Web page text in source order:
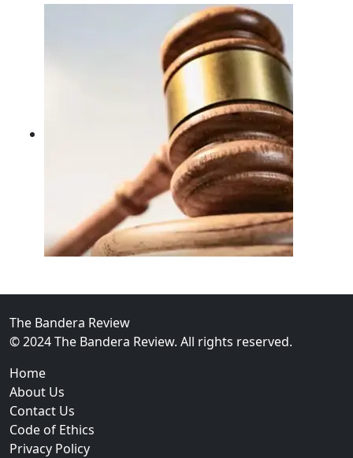
FBI Investigation Results in 9-Year Federal
The Bandera Review
© 2024 The Bandera Review. All rights reserved.
Home
About Us
Contact Us
Code of Ethics
Privacy Policy